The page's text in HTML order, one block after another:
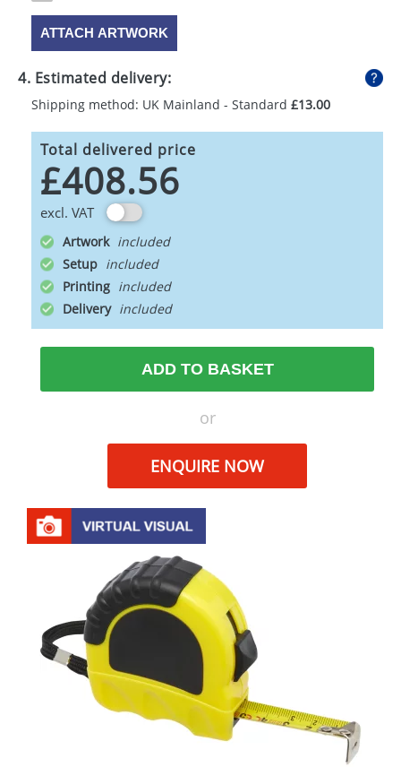
ATTACH ARTWORK
4. Estimated delivery:
Shipping method: UK Mainland - Standard £13.00
Total delivered price
£408.56
excl. VAT
Artwork
Setup
Printing
Delivery
ADD TO BASKET
or
ENQUIRE NOW